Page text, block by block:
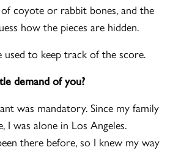
coyote or rabbit bones, and the
how the pieces are hidden.
used to keep track of the score.
demand of you?
was mandatory. Since my family
I was alone in Los Angeles.
there before, so I knew my way